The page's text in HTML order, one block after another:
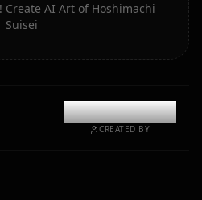
Create AI Art of Hoshimachi
Suisei
@casualwaifus
CREATED BY